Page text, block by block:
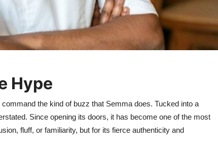
Hype
the kind of buzz that Semma does. Tucked into a
Since opening its doors, it has become one of the most
fluff, or familiarity, but for its fierce authenticity and